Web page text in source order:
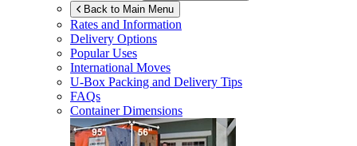
Back to Main Menu
Rates and Information
Delivery Options
Popular Uses
International Moves
U-Box Packing and Delivery Tips
FAQs
Container Dimensions